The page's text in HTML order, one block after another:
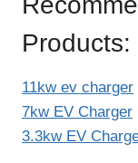
Products:
11kw ev charger
7kw EV Charger
3.3kw EV